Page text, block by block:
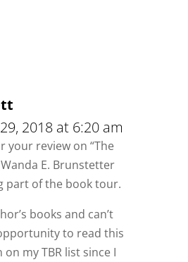
2018 at 6:20 am
your review on “The
Wanda E. Brunstetter
part of the book tour.
books and can’t
to read this
on my TBR list since I